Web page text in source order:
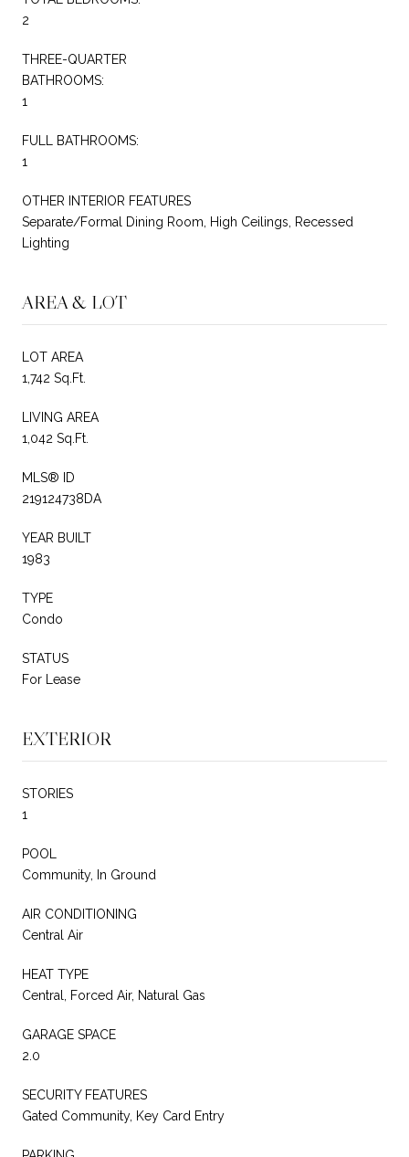
2
THREE-QUARTER
BATHROOMS:
1
FULL BATHROOMS:
1
OTHER INTERIOR FEATURES
Separate/Formal Dining Room, High Ceilings, Recessed
Lighting
AREA & LOT
LOT AREA
1,742 Sq.Ft.
LIVING AREA
1,042 Sq.Ft.
MLS® ID
219124738DA
YEAR BUILT
1983
TYPE
Condo
STATUS
For Lease
EXTERIOR
STORIES
1
POOL
Community, In Ground
AIR CONDITIONING
Central Air
HEAT TYPE
Central, Forced Air, Natural Gas
GARAGE SPACE
2.0
SECURITY FEATURES
Gated Community, Key Card Entry